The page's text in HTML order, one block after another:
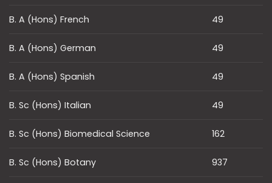
B. A (Hons) French 49
B. A (Hons) German 49
B. A (Hons) Spanish 49
B. Sc (Hons) Italian 49
B. Sc (Hons) Biomedical Science 162
B. Sc (Hons) Botany 937